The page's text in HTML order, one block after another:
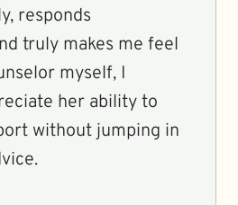
responds
truly makes me feel
myself, I
her ability to
without jumping in